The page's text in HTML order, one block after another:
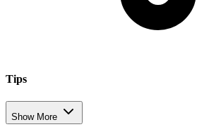
Tips
Show More